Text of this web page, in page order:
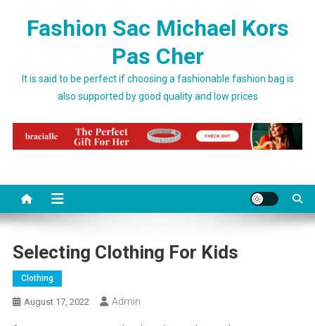
Fashion Sac Michael Kors
Pas Cher
It is said to be perfect if choosing a fashionable fashion bag is
also supported by good quality and low prices
Selecting Clothing For Kids
Clothing
August 17, 2022 Admin